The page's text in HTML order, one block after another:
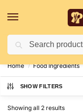
Deliveries May Be
Home / Food Ingredients
SHOW FILTERS
Showing all 2 results